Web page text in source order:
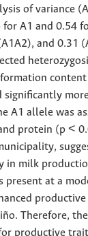
of variance
A1 and 0.54
and 0.31
significantly
A1 allele was
protein (p <
in milk
present at a
Therefore,
productive